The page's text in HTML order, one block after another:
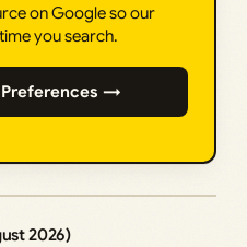
on Google so our
you search.
Preferences →
2026)